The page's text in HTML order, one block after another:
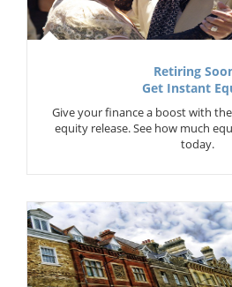
Retiring
Get Instant
Give your finance a boost with
equity release. See how much
today.